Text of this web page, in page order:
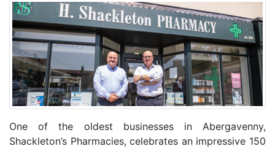
One of the oldest businesses in Abergavenny,
Shackleton’s Pharmacies, celebrates an impressive 150